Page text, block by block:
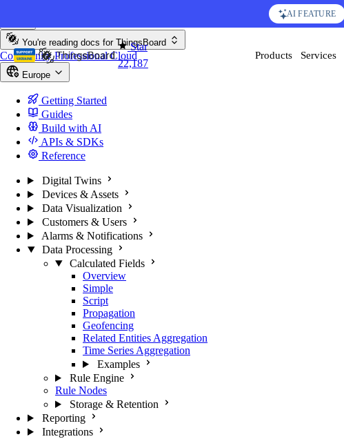
AI FEATURE
Star
22,187
Products Services
You're reading docs for ThingsBoard
CommunityProfessionalCloud
Europe
Getting Started
Guides
Build with AI
APIs & SDKs
Reference
Digital Twins
Devices & Assets
Data Visualization
Customers & Users
Alarms & Notifications
Data Processing
Calculated Fields
Overview
Simple
Script
Propagation
Geofencing
Related Entities Aggregation
Time Series Aggregation
Examples
Rule Engine
Rule Nodes
Storage & Retention
Reporting
Integrations